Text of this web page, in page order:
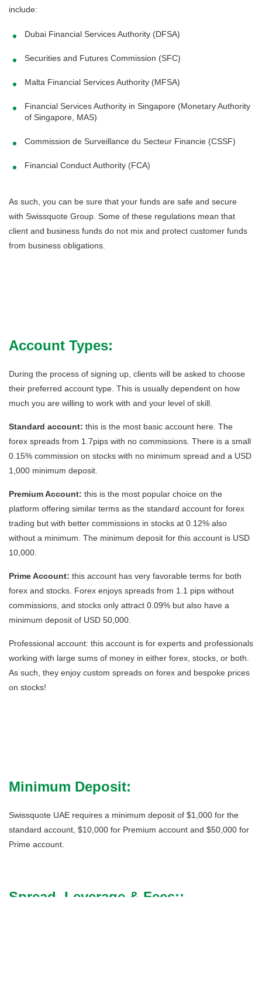
include:
Dubai Financial Services Authority (DFSA)
Securities and Futures Commission (SFC)
Malta Financial Services Authority (MFSA)
Financial Services Authority in Singapore (Monetary Authority
of Singapore, MAS)
Commission de Surveillance du Secteur Financie (CSSF)
Financial Conduct Authority (FCA)
As such, you can be sure that your funds are safe and secure
with Swissquote Group. Some of these regulations mean that
client and business funds do not mix and protect customer funds
from business obligations.
Account Types:
During the process of signing up, clients will be asked to choose
their preferred account type. This is usually dependent on how
much you are willing to work with and your level of skill.
Standard account: this is the most basic account here. The
forex spreads from 1.7pips with no commissions. There is a small
0.15% commission on stocks with no minimum spread and a USD
1,000 minimum deposit.
Premium Account: this is the most popular choice on the
platform offering similar terms as the standard account for forex
trading but with better commissions in stocks at 0.12% also
without a minimum. The minimum deposit for this account is USD
10,000.
Prime Account: this account has very favorable terms for both
forex and stocks. Forex enjoys spreads from 1.1 pips without
commissions, and stocks only attract 0.09% but also have a
minimum deposit of USD 50,000.
Professional account: this account is for experts and professionals
working with large sums of money in either forex, stocks, or both.
As such, they enjoy custom spreads on forex and bespoke prices
on stocks!
Minimum Deposit:
Swissquote UAE requires a minimum deposit of $1,000 for the
standard account, $10,000 for Premium account and $50,000 for
Prime account.
Spread, Leverage & Fees::